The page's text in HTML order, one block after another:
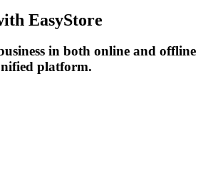
EasyStore
in both online and offline
platform.